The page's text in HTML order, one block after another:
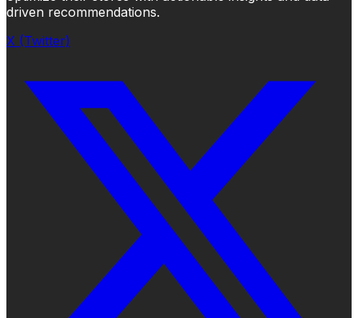
driven recommendations.
X (Twitter)